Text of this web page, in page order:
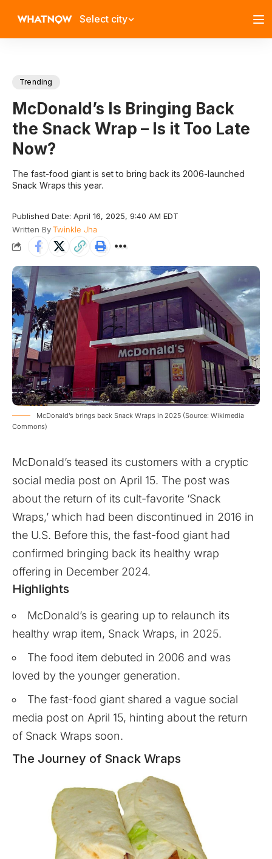
Select city
Trending
McDonald’s Is Bringing Back
the Snack Wrap – Is it Too Late
Now?
The fast-food giant is set to bring back its 2006-launched
Snack Wraps this year.
Published Date: April 16, 2025, 9:40 AM EDT
Written ByTwinkle Jha
McDonald’s brings back Snack Wraps in 2025 (Source: Wikimedia
Commons)
McDonald’s teased its customers with a cryptic
social media post on April 15. The post was
about the return of its cult-favorite ‘Snack
Wraps,’ which had been discontinued in 2016 in
the U.S. Before this, the fast-food giant had
confirmed bringing back its healthy wrap
offering in December 2024.
Highlights
McDonald’s is gearing up to relaunch its
healthy wrap item, Snack Wraps, in 2025.
The food item debuted in 2006 and was
loved by the younger generation.
The fast-food giant shared a vague social
media post on April 15, hinting about the return
of Snack Wraps soon.
The Journey of Snack Wraps